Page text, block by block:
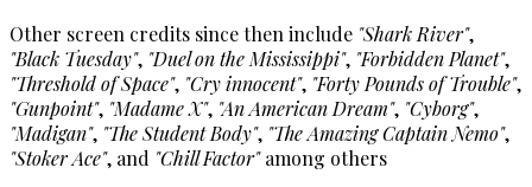
Other screen credits since then include "Shark River",
"Black Tuesday", "Duel on the Mississippi", "Forbidden Planet",
"Threshold of Space", "Cry innocent", "Forty Pounds of Trouble",
"Gunpoint", "Madame X", "An American Dream", "Cyborg",
"Madigan", "The Student Body", "The Amazing Captain Nemo",
"Stoker Ace", and "Chill Factor"among others